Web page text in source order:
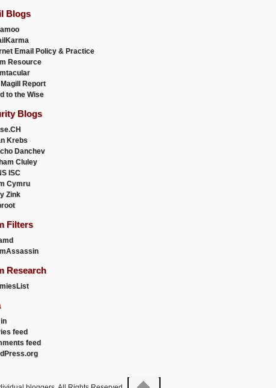
Blogs
Email Policy & Practice
Resource
Report
to the Wise
Blogs
Krebs
Danchev
Cluley
ISC
Cymru
Zink
Filters
Research
feed
feed